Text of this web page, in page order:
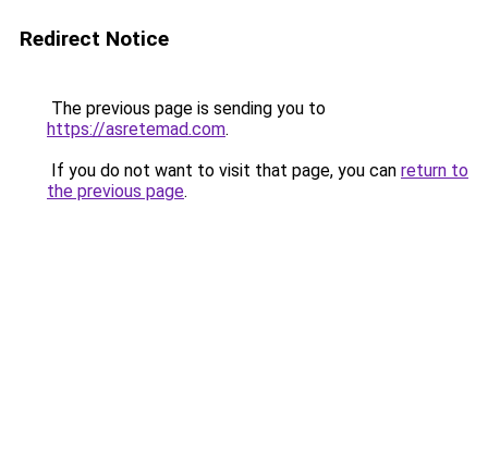
Redirect Notice
The previous page is sending you to
https://asretemad.com.
If you do not want to visit that page, you can return to
the previous page.